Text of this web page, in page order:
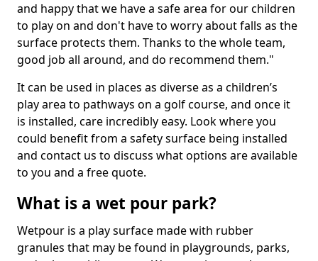
and happy that we have a safe area for our children
to play on and don't have to worry about falls as the
surface protects them. Thanks to the whole team,
good job all around, and do recommend them."
It can be used in places as diverse as a children’s
play area to pathways on a golf course, and once it
is installed, care incredibly easy. Look where you
could benefit from a safety surface being installed
and contact us to discuss what options are available
to you and a free quote.
What is a wet pour park?
Wetpour is a play surface made with rubber
granules that may be found in playgrounds, parks,